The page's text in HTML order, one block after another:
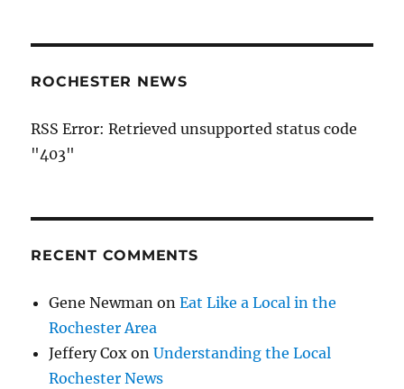
ROCHESTER NEWS
RSS Error: Retrieved unsupported status code
"403"
RECENT COMMENTS
Gene Newman onEat Like a Local in the
Rochester Area
Jeffery Cox onUnderstanding the Local
Rochester News